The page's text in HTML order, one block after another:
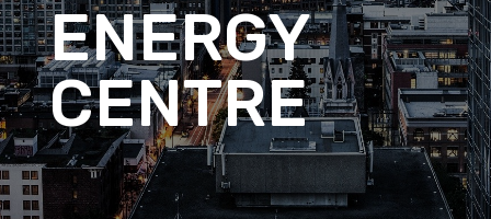
ENERGY
CENTRE